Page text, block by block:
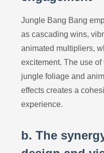
Jungle Bang Bang
as cascading wins,
animated multipliers,
excitement. The use
jungle foliage and
effects creates a
experience.
b. The